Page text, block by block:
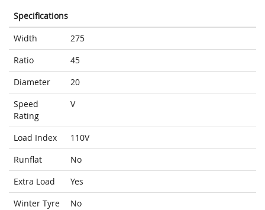
Specifications
Width
275
Ratio
45
Diameter
20
Speed
Rating
V
Load Index
110V
Runflat
No
Extra Load
Yes
Winter Tyre
No